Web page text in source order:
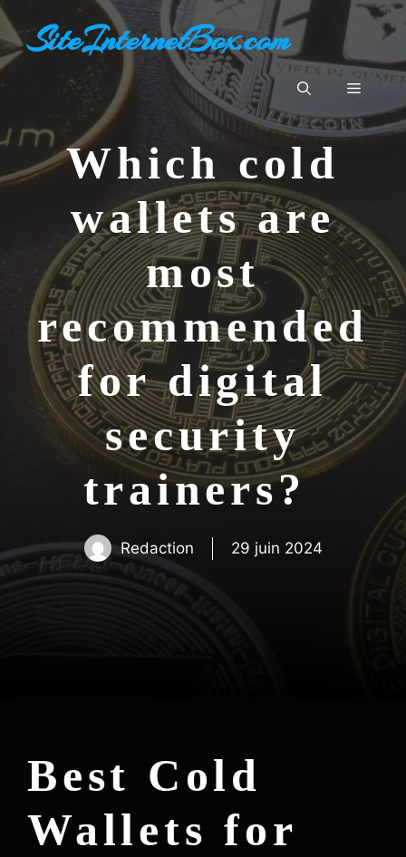
Aller
au
contenuSiteInternetBox.com
Menu
Which cold
wallets are
most
recommended
for digital
security
trainers?
Redaction 29 juin 2024
Best Cold
Wallets for